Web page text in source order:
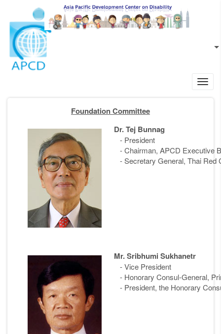
Skip to main content
EN
Foundation Committee
Dr. Tej Bunnag
- President
- Chairman, APCD Executive
- Secretary General, Thai Red
Mr. Sribhumi Sukhanetr
- Vice President
- Honorary Consul-General,
- President, the Honorary